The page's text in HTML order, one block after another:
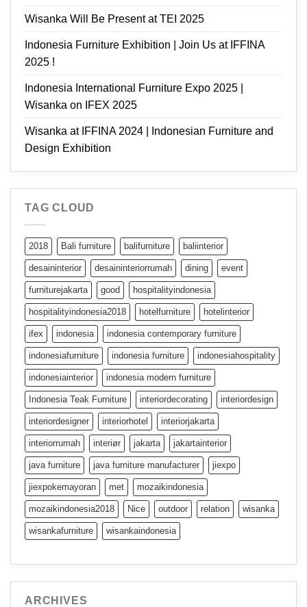
Wisanka Will Be Present at TEI 2025
Indonesia Furniture Exhibition | Join Us at IFFINA
2025 !
Indonesia International Furniture Expo 2025 |
Wisanka on IFEX 2025
Wisanka at IFFINA 2024 | Indonesian Furniture and
Design Exhibition
TAG CLOUD
2018 Bali furniture balifurniture baliinterior
desaininterior desaininteriorrumah dining event
furniturejakarta good hospitalityindonesia
hospitalityindonesia2018 hotelfurniture hotelinterior
ifex indonesia indonesia contemporary furniture
indonesiafurniture indonesia furniture indonesiahospitality
indonesiainterior indonesia modern furniture
Indonesia Teak Furniture interiordecorating interiordesign
interiordesigner interiorhotel interiorjakarta
interiorrumah interiør jakarta jakartainterior
java furniture java furniture manufacturer jiexpo
jiexpokemayoran met mozaikindonesia
mozaikindonesia2018 Nice outdoor relation wisanka
wisankafurniture wisankaindonesia
ARCHIVES